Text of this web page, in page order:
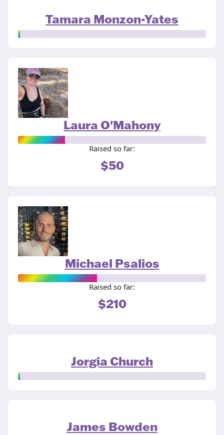
Tamara Monzon-Yates
Laura O'Mahony
Raised so far:
$50
Michael Psalios
Raised so far:
$210
Jorgia Church
James Bowden